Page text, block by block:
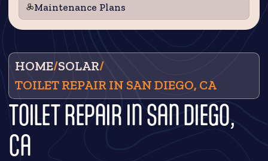
Maintenance Plans
HOME/SOLAR/
TOILET REPAIR IN SAN DIEGO, CA
TOILET REPAIR IN SAN DIEGO,
CA